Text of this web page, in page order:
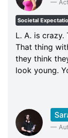
—
Societal
L. A. is crazy.
That thing
they think
look young.
—